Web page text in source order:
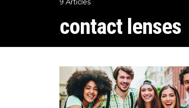
9 Articles
contact lenses